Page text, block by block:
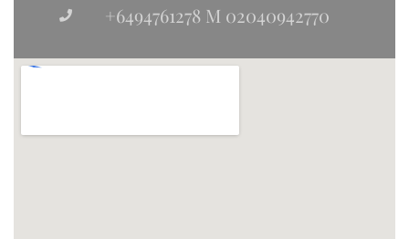
+6494761278 M 02040942770